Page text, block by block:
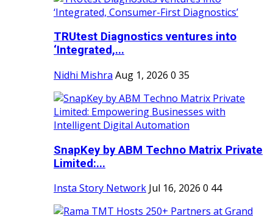
TRUtest Diagnostics ventures into
‘Integrated,...
Nidhi Mishra Aug 1, 2026 0 35
SnapKey by ABM Techno Matrix Private
Limited:...
Insta Story Network Jul 16, 2026 0 44